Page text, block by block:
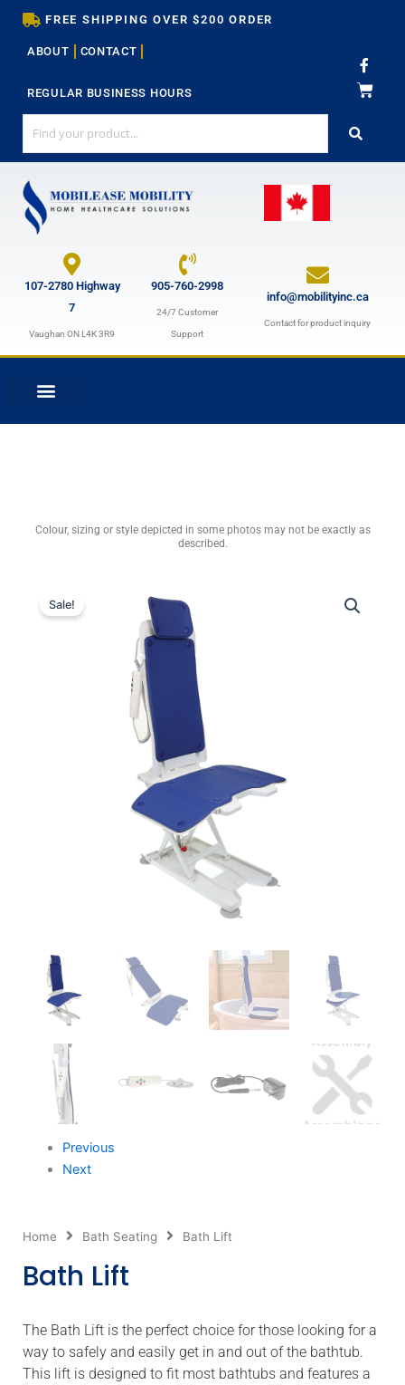
Skip
content
FREE SHIPPING OVER $200 ORDER
ABOUT CONTACT
REGULAR BUSINESS HOURS
F
a
c
e
k
107-2780 Highway
7
Vaughan ON L4K 3R9
905-760-2998
24/7 Customer
Support
info@mobilityinc.ca
Contact for product inquiry
Colour, sizing or style depicted in some photos may not be exactly as
described.
Sale!
Previous
Next
Home Bath Seating Bath Lift
Bath Lift
The Bath Lift is the perfect choice for those looking for a
way to safely and easily get in and out of the bathtub.
This lift is designed to fit most bathtubs and features a